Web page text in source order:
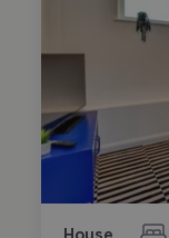
House